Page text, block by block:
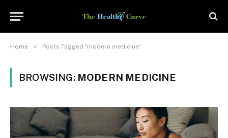
Home » Posts Tagged "modern medicine"
BROWSING: MODERN MEDICINE